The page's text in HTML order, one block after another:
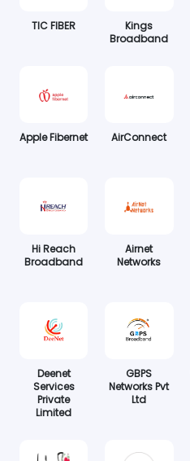
TIC FIBER
Kings
Broadband
Apple Fibernet AirConnect
Hi Reach
Broadband
Airnet
Networks
Deenet
Services
Private
Limited
GBPS
Networks Pvt
Ltd